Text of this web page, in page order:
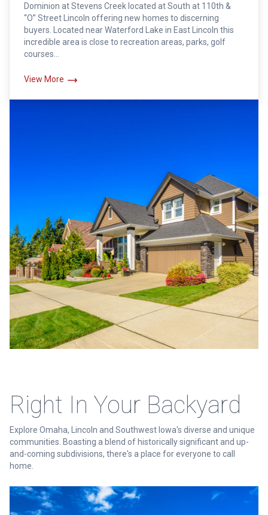
Dominion at Stevens Creek located at South at 110th &
“O” Street Lincoln offering new homes to discerning
buyers. Located near Waterford Lake in East Lincoln this
incredible area is close to recreation areas, parks, golf
courses...
View More
Right In Your Backyard
Explore Omaha, Lincoln and Southwest Iowa's diverse and unique
communities. Boasting a blend of historically significant and up-
and-coming subdivisions, there's a place for everyone to call
home.